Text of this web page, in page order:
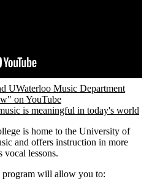
UWaterloo Music Department
on YouTube
is meaningful in today's world
is home to the University of
vocal lessons.